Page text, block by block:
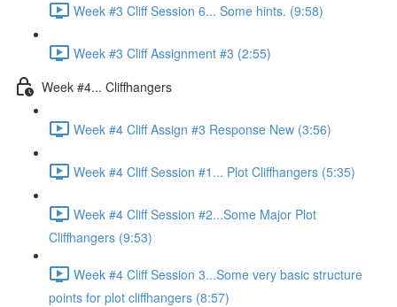
Week #3 Cliff Session 6... Some hints. (9:58)
Week #3 Cliff Assignment #3 (2:55)
Week #4... Cliffhangers
Week #4 Cliff Assign #3 Response New (3:56)
Week #4 Cliff Session #1... Plot Cliffhangers (5:35)
Week #4 Cliff Session #2...Some Major Plot
Cliffhangers (9:53)
Week #4 Cliff Session 3...Some very basic structure
points for plot cliffhangers (8:57)